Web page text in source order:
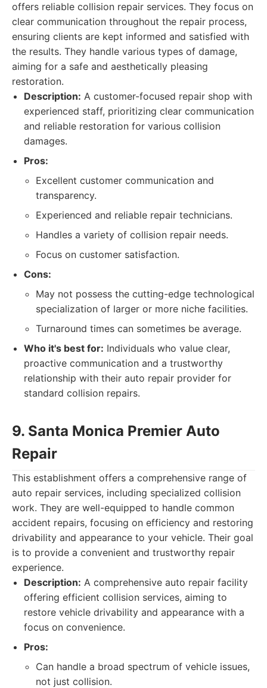
offers reliable collision repair services. They focus on
clear communication throughout the repair process,
ensuring clients are kept informed and satisfied with
the results. They handle various types of damage,
aiming for a safe and aesthetically pleasing
restoration.
Description: A customer-focused repair shop with
experienced staff, prioritizing clear communication
and reliable restoration for various collision
damages.
Pros:
Excellent customer communication and
transparency.
Experienced and reliable repair technicians.
Handles a variety of collision repair needs.
Focus on customer satisfaction.
Cons:
May not possess the cutting-edge technological
specialization of larger or more niche facilities.
Turnaround times can sometimes be average.
Who it's best for: Individuals who value clear,
proactive communication and a trustworthy
relationship with their auto repair provider for
standard collision repairs.
9. Santa Monica Premier Auto
Repair
This establishment offers a comprehensive range of
auto repair services, including specialized collision
work. They are well-equipped to handle common
accident repairs, focusing on efficiency and restoring
drivability and appearance to your vehicle. Their goal
is to provide a convenient and trustworthy repair
experience.
Description: A comprehensive auto repair facility
offering efficient collision services, aiming to
restore vehicle drivability and appearance with a
focus on convenience.
Pros:
Can handle a broad spectrum of vehicle issues,
not just collision.